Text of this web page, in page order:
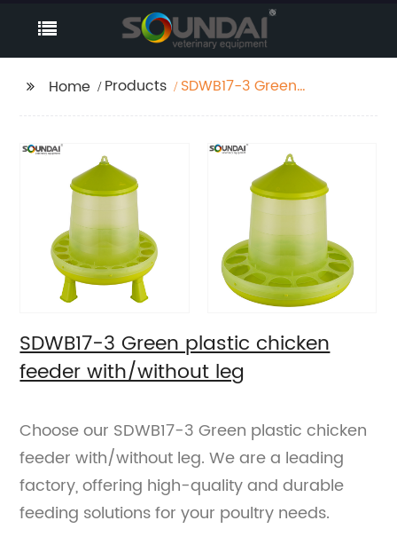
Home Products
SDWB17-3 Green
SDWB17-3 Green plastic chicken
feeder with/without leg
Choose our SDWB17-3 Green plastic chicken
feeder with/without leg. We are a leading
factory, offering high-quality and durable
feeding solutions for your poultry needs.